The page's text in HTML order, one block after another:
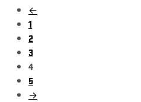
←
1
2
3
4
5
→